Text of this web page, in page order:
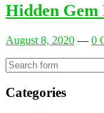
Hidden Gem
August 8, 2020 — 0
Categories